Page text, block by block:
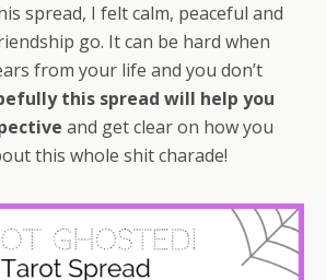
spread, I felt calm, peaceful and
go. It can be hard when
from your life and you don’t
this spread will help you
and get clear on how you
this whole shit charade!